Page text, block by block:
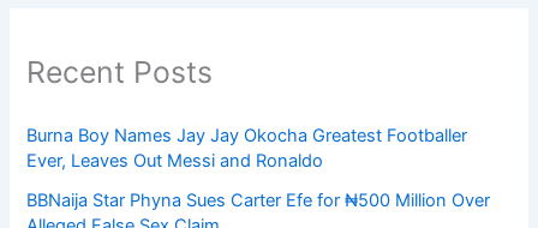
Recent Posts
Burna Boy Names Jay Jay Okocha Greatest Footballer
Ever, Leaves Out Messi and Ronaldo
BBNaija Star Phyna Sues Carter Efe for ₦500 Million Over